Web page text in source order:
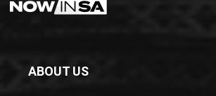
ABOUT US